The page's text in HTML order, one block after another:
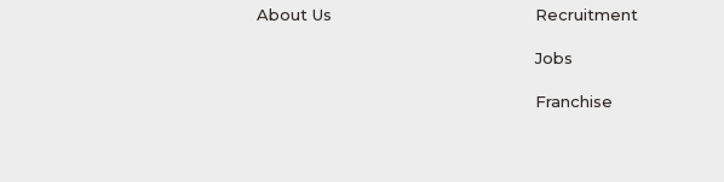
About Us Recruitment
Jobs
Franchise